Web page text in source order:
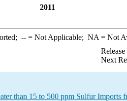
2011
--= Not Applicable; NA = Not
Next
than 15 to 500 ppm Sulfur Imports